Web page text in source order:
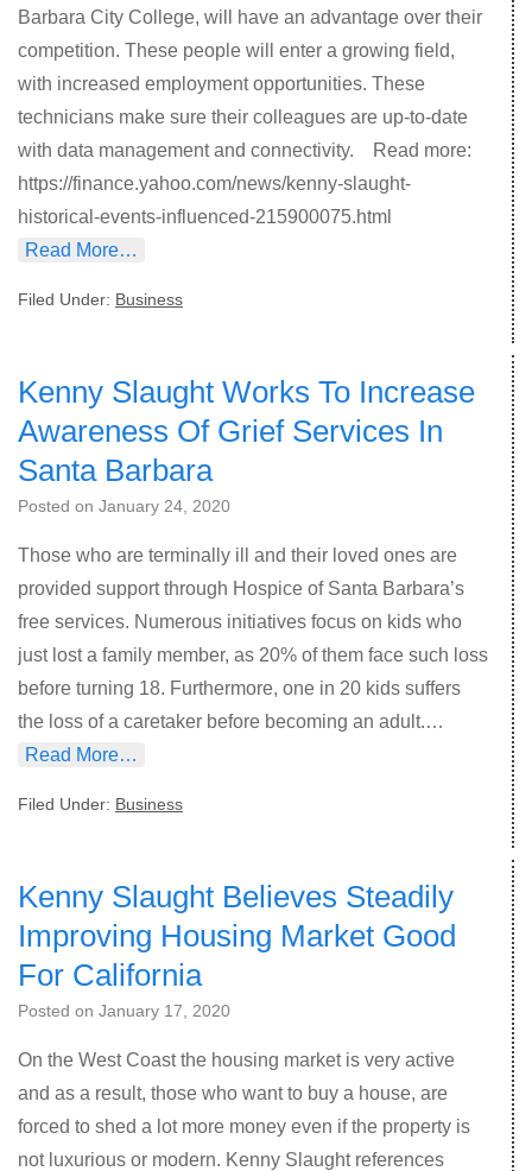
Barbara City College, will have an advantage over their
competition. These people will enter a growing field,
with increased employment opportunities. These
technicians make sure their colleagues are up-to-date
with data management and connectivity. Read more:
https://finance.yahoo.com/news/kenny-slaught-
historical-events-influenced-215900075.html
Read More…
Filed Under: Business
Kenny Slaught Works To Increase
Awareness Of Grief Services In
Santa Barbara
Posted on January 24, 2020
Those who are terminally ill and their loved ones are
provided support through Hospice of Santa Barbara’s
free services. Numerous initiatives focus on kids who
just lost a family member, as 20% of them face such loss
before turning 18. Furthermore, one in 20 kids suffers
the loss of a caretaker before becoming an adult.…
Read More…
Filed Under: Business
Kenny Slaught Believes Steadily
Improving Housing Market Good
For California
Posted on January 17, 2020
On the West Coast the housing market is very active
and as a result, those who want to buy a house, are
forced to shed a lot more money even if the property is
not luxurious or modern. Kenny Slaught references